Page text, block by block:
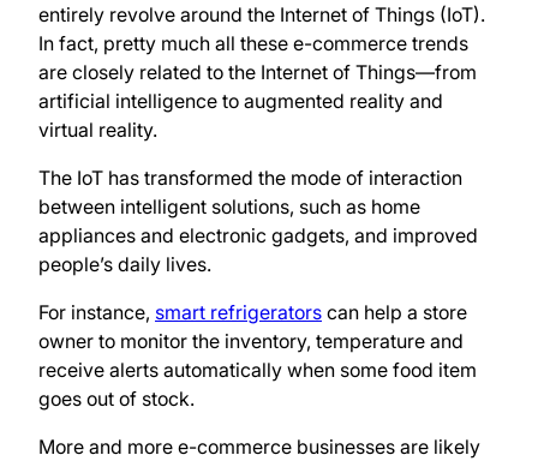
entirely revolve around the Internet of Things (IoT).
In fact, pretty much all these e-commerce trends
are closely related to the Internet of Things—from
artificial intelligence to augmented reality and
virtual reality.
The IoT has transformed the mode of interaction
between intelligent solutions, such as home
appliances and electronic gadgets, and improved
people’s daily lives.
For instance, smart refrigerators can help a store
owner to monitor the inventory, temperature and
receive alerts automatically when some food item
goes out of stock.
More and more e-commerce businesses are likely